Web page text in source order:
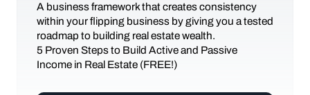
A business framework that creates consistency
within your flipping business by giving you a tested
roadmap to building real estate wealth.
5 Proven Steps to Build Active and Passive
Income in Real Estate (FREE!)